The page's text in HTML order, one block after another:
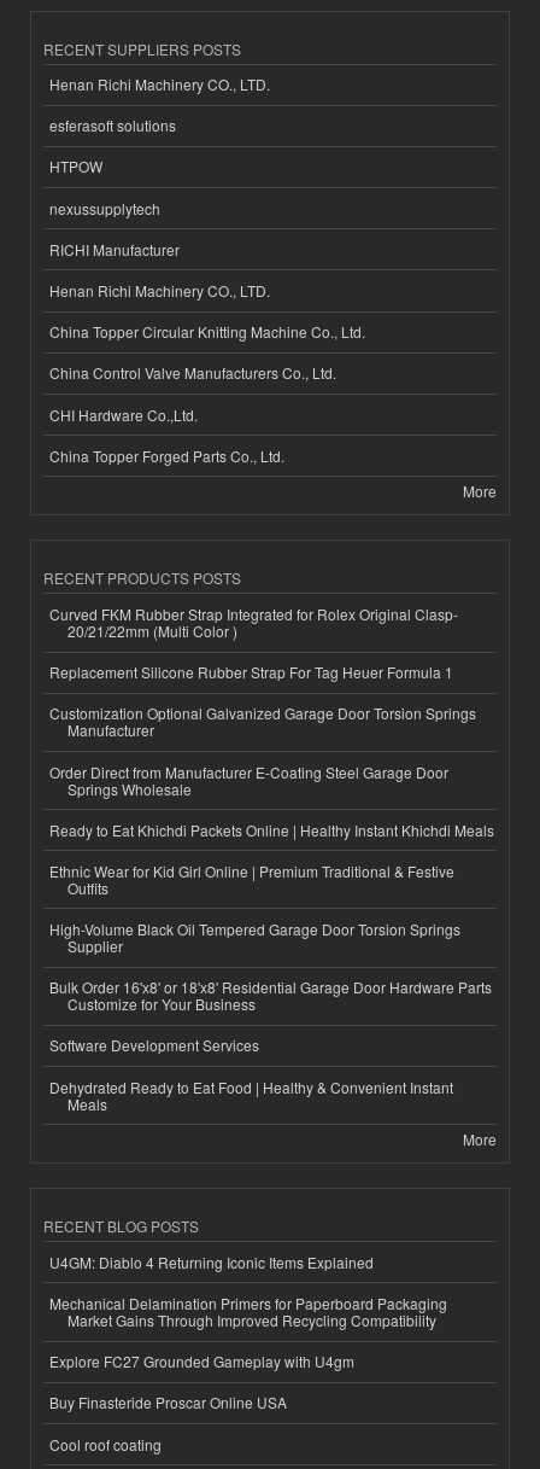
RECENT SUPPLIERS POSTS
Henan Richi Machinery CO., LTD.
esferasoft solutions
HTPOW
nexussupplytech
RICHI Manufacturer
Henan Richi Machinery CO., LTD.
China Topper Circular Knitting Machine Co., Ltd.
China Control Valve Manufacturers Co., Ltd.
CHI Hardware Co.,Ltd.
China Topper Forged Parts Co., Ltd.
More
RECENT PRODUCTS POSTS
Curved FKM Rubber Strap Integrated for Rolex Original Clasp-
20/21/22mm (Multi Color )
Replacement Silicone Rubber Strap For Tag Heuer Formula 1
Customization Optional Galvanized Garage Door Torsion Springs
Manufacturer
Order Direct from Manufacturer E-Coating Steel Garage Door
Springs Wholesale
Ready to Eat Khichdi Packets Online | Healthy Instant Khichdi Meals
Ethnic Wear for Kid Girl Online | Premium Traditional & Festive
Outfits
High-Volume Black Oil Tempered Garage Door Torsion Springs
Supplier
Bulk Order 16'x8' or 18'x8' Residential Garage Door Hardware Parts
Customize for Your Business
Software Development Services
Dehydrated Ready to Eat Food | Healthy & Convenient Instant
Meals
More
RECENT BLOG POSTS
U4GM: Diablo 4 Returning Iconic Items Explained
Mechanical Delamination Primers for Paperboard Packaging
Market Gains Through Improved Recycling Compatibility
Explore FC27 Grounded Gameplay with U4gm
Buy Finasteride Proscar Online USA
Cool roof coating